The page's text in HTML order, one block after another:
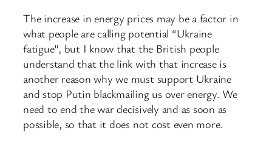
The increase in energy prices may be a factor in
what people are calling potential “Ukraine
fatigue”, but I know that the British people
understand that the link with that increase is
another reason why we must support Ukraine
and stop Putin blackmailing us over energy. We
need to end the war decisively and as soon as
possible, so that it does not cost even more.